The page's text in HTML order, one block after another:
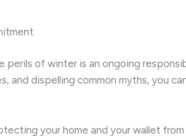
perils of winter is an ongoing
dispelling common myths, you
your home and your wallet